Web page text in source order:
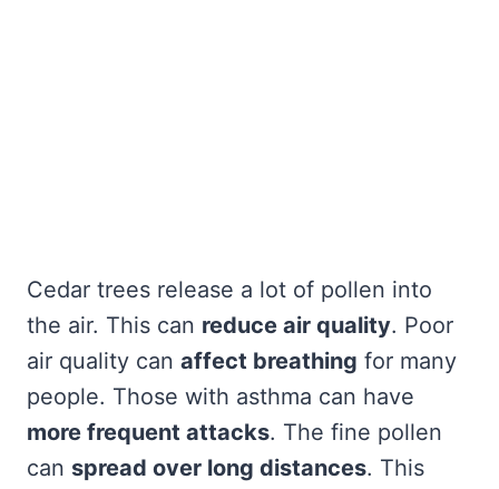
Cedar trees release a lot of pollen into
the air. This can reduce air quality. Poor
air quality can affect breathing for many
people. Those with asthma can have
more frequent attacks. The fine pollen
can spread over long distances. This